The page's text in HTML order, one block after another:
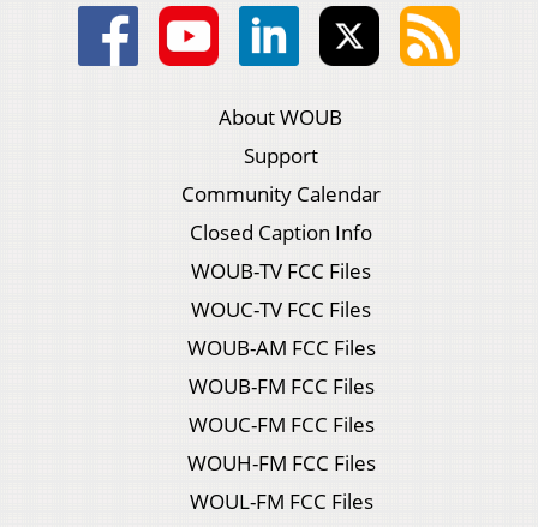
About WOUB
Support
Community Calendar
Closed Caption Info
WOUB-TV FCC Files
WOUC-TV FCC Files
WOUB-AM FCC Files
WOUB-FM FCC Files
WOUC-FM FCC Files
WOUH-FM FCC Files
WOUL-FM FCC Files